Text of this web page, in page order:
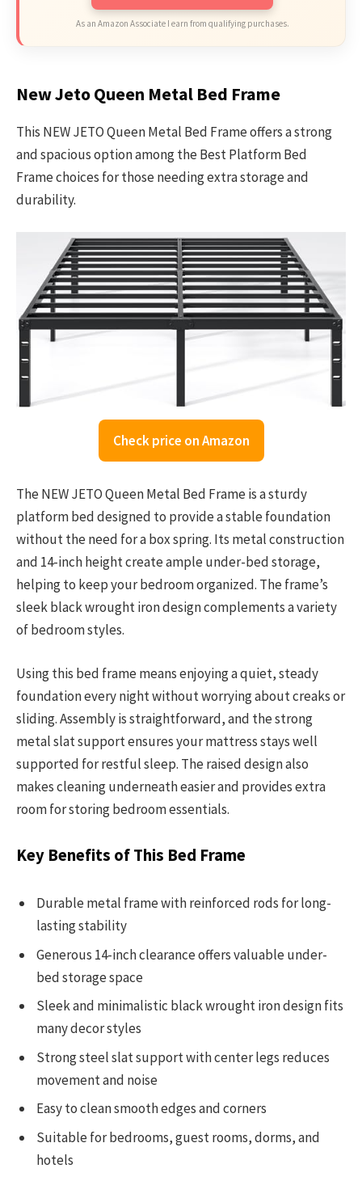
As an Amazon Associate I earn from qualifying purchases.
New Jeto Queen Metal Bed Frame
This NEW JETO Queen Metal Bed Frame offers a strong
and spacious option among the Best Platform Bed
Frame choices for those needing extra storage and
durability.
Check price on Amazon
The NEW JETO Queen Metal Bed Frame is a sturdy
platform bed designed to provide a stable foundation
without the need for a box spring. Its metal construction
and 14-inch height create ample under-bed storage,
helping to keep your bedroom organized. The frame’s
sleek black wrought iron design complements a variety
of bedroom styles.
Using this bed frame means enjoying a quiet, steady
foundation every night without worrying about creaks or
sliding. Assembly is straightforward, and the strong
metal slat support ensures your mattress stays well
supported for restful sleep. The raised design also
makes cleaning underneath easier and provides extra
room for storing bedroom essentials.
Key Benefits of This Bed Frame
Durable metal frame with reinforced rods for long-
lasting stability
Generous 14-inch clearance offers valuable under-
bed storage space
Sleek and minimalistic black wrought iron design fits
many decor styles
Strong steel slat support with center legs reduces
movement and noise
Easy to clean smooth edges and corners
Suitable for bedrooms, guest rooms, dorms, and
hotels